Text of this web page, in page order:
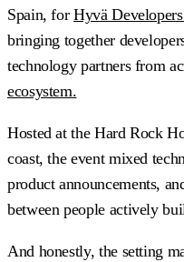
Spain, forHyvä
bringing together
technology partners from
ecosystem.
Hosted at the Hard Rock
coast, the event mixed
product announcements,
between people actively
And honestly, the setting